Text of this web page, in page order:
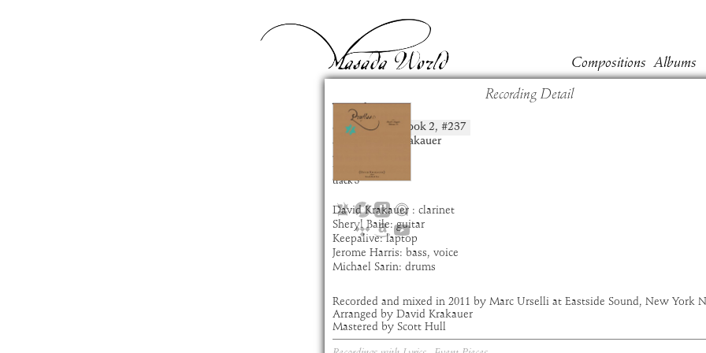
Recording Detail
Vual
composition: Book 2, #237
artist:
David Krakauer
album:
time:
track 3
Compositions Albums
David Krakauer : clarinet
Sheryl Baile: guitar
Keepalive: laptop
Jerome Harris: bass, voice
Michael Sarin: drums
Recorded and mixed in 2011 by Marc Urselli at Eastside Sound, New York
Arranged by David Krakauer
Mastered by Scott Hull